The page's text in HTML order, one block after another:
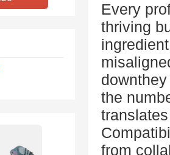
Every
thriving
the
from